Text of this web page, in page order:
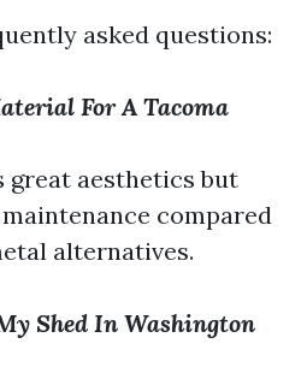
asked questions:
For A Tacoma
great aesthetics but
compared
alternatives.
Shed In Washington